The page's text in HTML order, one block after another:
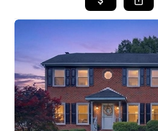
SEARCH
WHO